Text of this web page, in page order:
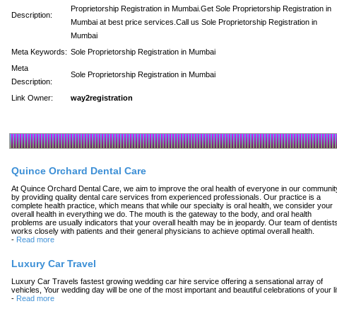
Description:
Proprietorship Registration in Mumbai.Get Sole Proprietorship Registration in
Mumbai at best price services.Call us Sole Proprietorship Registration in
Mumbai
Meta Keywords: Sole Proprietorship Registration in Mumbai
Meta
Description:
Sole Proprietorship Registration in Mumbai
Link Owner: way2registration
Quince Orchard Dental Care
At Quince Orchard Dental Care, we aim to improve the oral health of everyone in our
by providing quality dental care services from experienced professionals. Our practice is a
complete health practice, which means that while our specialty is oral health, we consider your
overall health in everything we do. The mouth is the gateway to the body, and oral health
problems are usually indicators that your overall health may be in jeopardy. Our team of dentists
works closely with patients and their general physicians to achieve optimal overall health.
- Read more
Luxury Car Travel
Luxury Car Travels fastest growing wedding car hire service offering a sensational array of
vehicles, Your wedding day will be one of the most important and beautiful celebrations of your
- Read more